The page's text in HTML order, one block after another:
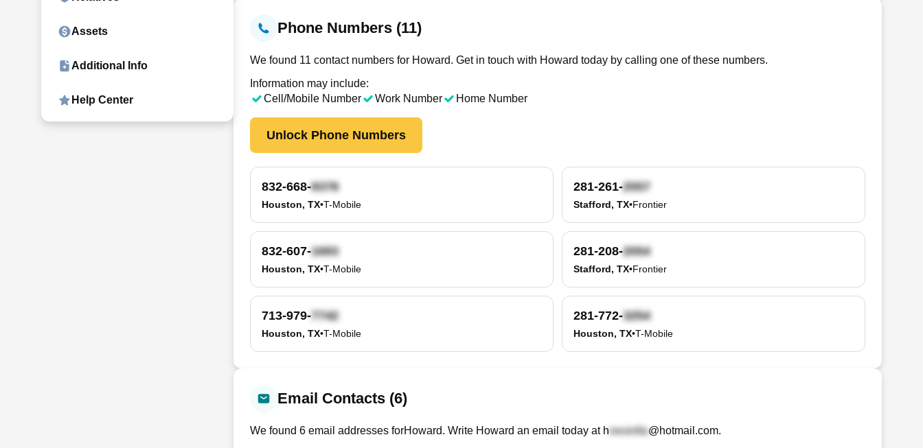
Assets
Additional Info
Help Center
Phone Numbers (11)
We found 11 contact numbers for Howard. Get in touch with Howard today by calling one of these numbers.
Information may include:
Cell/Mobile Number
Work Number Home Number
Unlock Phone Numbers
832-668-
Houston, TX•T-Mobile
281-261-
Stafford, TX•Frontier
832-607-
Houston, TX•T-Mobile
281-208-
Stafford, TX•Frontier
713-979-
Houston, TX•T-Mobile
281-772-
Houston, TX•T-Mobile
Email Contacts (6)
We found 6 email addresses forHoward. Write Howard an email today at h @hotmail.com.